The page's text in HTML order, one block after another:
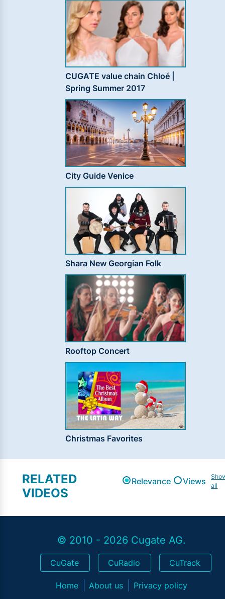
CUGATE value chain Chloé |
Spring Summer 2017
City Guide Venice
Shara New Georgian Folk
Rooftop Concert
Christmas Favorites
RELATED
VIDEOS
Relevance Views
all
© 2010 - 2026 Cugate AG.
CuGate CuRadio CuTrack
Home About us Privacy policy